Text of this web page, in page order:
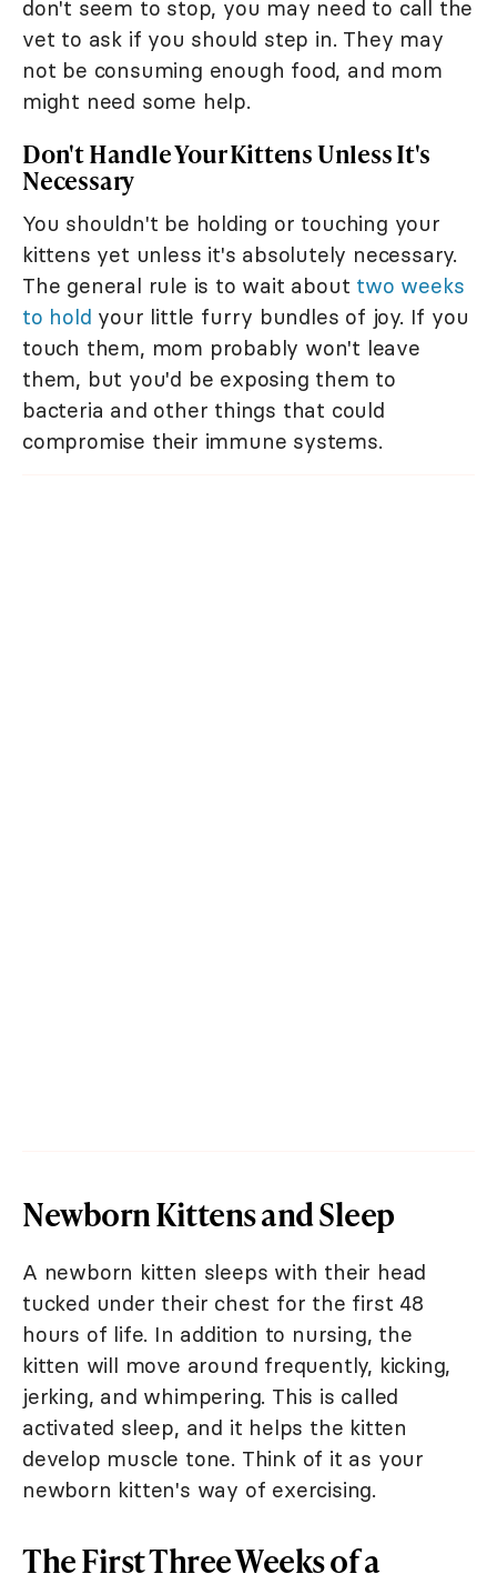
don't seem to stop, you may need to call the
vet to ask if you should step in. They may
not be consuming enough food, and mom
might need some help.
Don't Handle Your Kittens Unless It's
Necessary
You shouldn't be holding or touching your
kittens yet unless it's absolutely necessary.
The general rule is to wait about two weeks
to hold your little furry bundles of joy. If you
touch them, mom probably won't leave
them, but you'd be exposing them to
bacteria and other things that could
compromise their immune systems.
Newborn Kittens and Sleep
A newborn kitten sleeps with their head
tucked under their chest for the first 48
hours of life. In addition to nursing, the
kitten will move around frequently, kicking,
jerking, and whimpering. This is called
activated sleep, and it helps the kitten
develop muscle tone. Think of it as your
newborn kitten's way of exercising.
The First Three Weeks of a